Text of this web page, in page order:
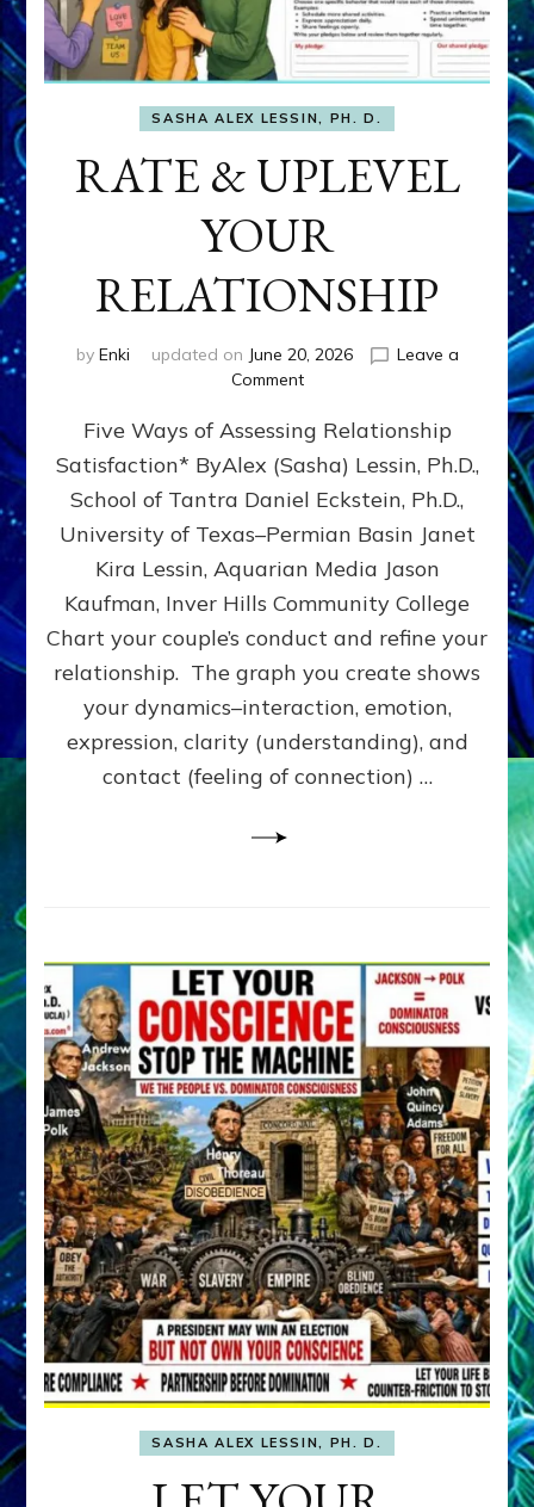
SASHA ALEX LESSIN, PH. D.
RATE & UPLEVEL
YOUR
RELATIONSHIP
by Enki updated on June 20, 2026
Leave a
Commenton
&
UPLEVEL
YOUR
RELATIONSHIP
Five Ways of Assessing Relationship
Satisfaction* ByAlex (Sasha) Lessin, Ph.D.,
School of Tantra Daniel Eckstein, Ph.D.,
University of Texas–Permian Basin Janet
Kira Lessin, Aquarian Media Jason
Kaufman, Inver Hills Community College
Chart your couple’s conduct and refine your
relationship. The graph you create shows
your dynamics–interaction, emotion,
expression, clarity (understanding), and
contact (feeling of connection) …
SASHA ALEX LESSIN, PH. D.